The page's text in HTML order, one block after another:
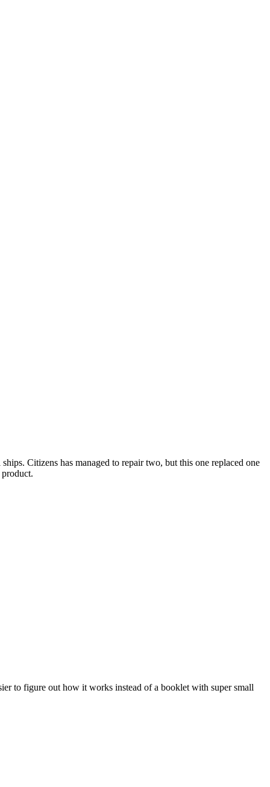
Citizens has managed to repair two, but this one replaced one
to figure out how it works instead of a booklet with super small